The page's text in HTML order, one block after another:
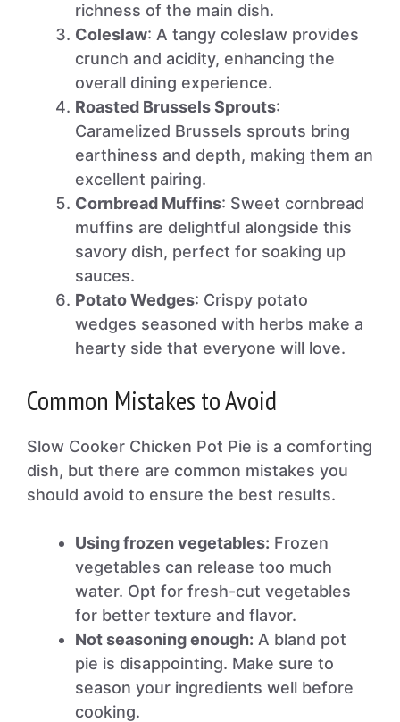
richness of the main dish.
Coleslaw: A tangy coleslaw provides
crunch and acidity, enhancing the
overall dining experience.
Roasted Brussels Sprouts:
Caramelized Brussels sprouts bring
earthiness and depth, making them an
excellent pairing.
Cornbread Muffins: Sweet cornbread
muffins are delightful alongside this
savory dish, perfect for soaking up
sauces.
Potato Wedges: Crispy potato
wedges seasoned with herbs make a
hearty side that everyone will love.
Common Mistakes to Avoid
Slow Cooker Chicken Pot Pie is a comforting
dish, but there are common mistakes you
should avoid to ensure the best results.
Using frozen vegetables: Frozen
vegetables can release too much
water. Opt for fresh-cut vegetables
for better texture and flavor.
Not seasoning enough: A bland pot
pie is disappointing. Make sure to
season your ingredients well before
cooking.